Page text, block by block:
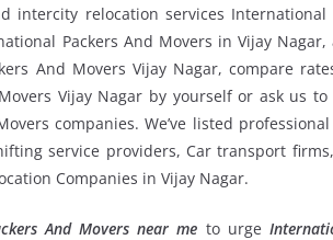
intercity relocation services International
Packers And Movers in Vijay
And Movers Vijay Nagar, compare
Vijay Nagar by yourself or ask us
companies. We’ve listed
service providers, Car transport
Companies in Vijay Nagar.
And Movers near me to urge